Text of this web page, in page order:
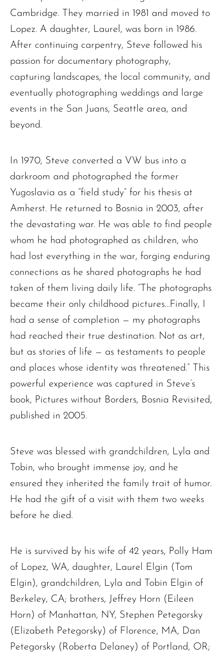
Cambridge. They married in 1981 and moved to
Lopez. A daughter, Laurel, was born in 1986.
After continuing carpentry, Steve followed his
passion for documentary photography,
capturing landscapes, the local community, and
eventually photographing weddings and large
events in the San Juans, Seattle area, and
beyond.
In 1970, Steve converted a VW bus into a
darkroom and photographed the former
Yugoslavia as a “field study” for his thesis at
Amherst. He returned to Bosnia in 2003, after
the devastating war. He was able to find people
whom he had photographed as children, who
had lost everything in the war, forging enduring
connections as he shared photographs he had
taken of them living daily life. “The photographs
became their only childhood pictures…Finally, I
had a sense of completion — my photographs
had reached their true destination. Not as art,
but as stories of life — as testaments to people
and places whose identity was threatened.” This
powerful experience was captured in Steve’s
book, Pictures without Borders, Bosnia Revisited,
published in 2005.
Steve was blessed with grandchildren, Lyla and
Tobin, who brought immense joy, and he
ensured they inherited the family trait of humor.
He had the gift of a visit with them two weeks
before he died.
He is survived by his wife of 42 years, Polly Ham
of Lopez, WA, daughter, Laurel Elgin (Tom
Elgin), grandchildren, Lyla and Tobin Elgin of
Berkeley, CA; brothers, Jeffrey Horn (Eileen
Horn) of Manhattan, NY, Stephen Petegorsky
(Elizabeth Petegorsky) of Florence, MA, Dan
Petegorsky (Roberta Delaney) of Portland, OR;